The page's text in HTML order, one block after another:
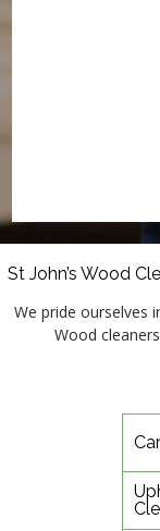
St John’s Wood
We pride ourselves
Wood